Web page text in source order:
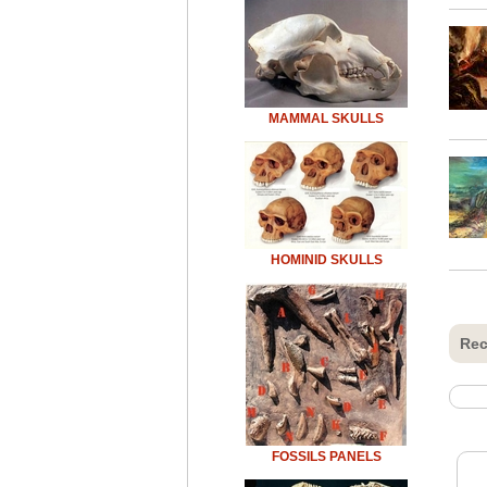
MAMMAL SKULLS
HOMINID SKULLS
FOSSILS PANELS